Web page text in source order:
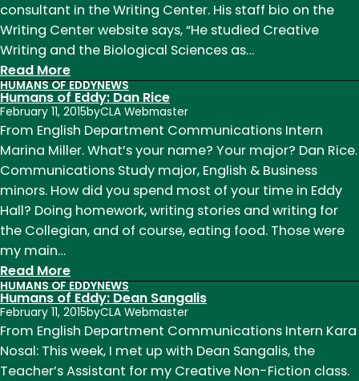
consultant in the Writing Center. His staff bio on the
Writing Center website says, “He studied Creative
Writing and the Biological Sciences as…
Read More:
Humans
of
Eddy:
Alex
Morrison
HUMANS OF EDDYNEWS
Humans of Eddy: Dan Rice
February 11, 2015byCLA Webmaster
From English Department Communications Intern
Marina Miller. What’s your name? Your major? Dan Rice.
Communications Study major, English & Business
minors. How did you spend most of your time in Eddy
Hall? Doing homework, writing stories and writing for
the Collegian, and of course, eating food. Those were
my main…
Read More:
Humans
of
Eddy:
Dan
Rice
HUMANS OF EDDYNEWS
Humans of Eddy: Dean Sangalis
February 11, 2015byCLA Webmaster
From English Department Communications Intern Kara
Nosal: This week, I met up with Dean Sangalis, the
Teacher’s Assistant for my Creative Non-Fiction class.